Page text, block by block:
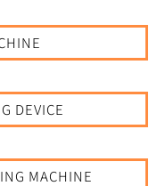
DEVICE
MACHINE